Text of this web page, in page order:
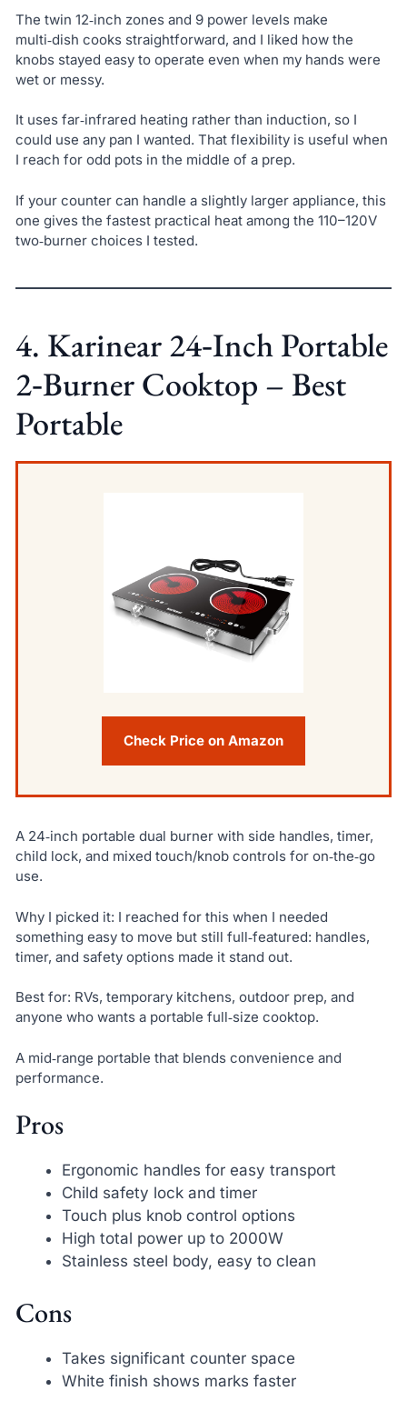
The twin 12‑inch zones and 9 power levels make
multi‑dish cooks straightforward, and I liked how the
knobs stayed easy to operate even when my hands were
wet or messy.
It uses far‑infrared heating rather than induction, so I
could use any pan I wanted. That flexibility is useful when
I reach for odd pots in the middle of a prep.
If your counter can handle a slightly larger appliance, this
one gives the fastest practical heat among the 110–120V
two‑burner choices I tested.
4. Karinear 24‑Inch Portable
2‑Burner Cooktop – Best
Portable
Check Price on Amazon
A 24‑inch portable dual burner with side handles, timer,
child lock, and mixed touch/knob controls for on‑the‑go
use.
Why I picked it: I reached for this when I needed
something easy to move but still full‑featured: handles,
timer, and safety options made it stand out.
Best for: RVs, temporary kitchens, outdoor prep, and
anyone who wants a portable full‑size cooktop.
A mid‑range portable that blends convenience and
performance.
Pros
Ergonomic handles for easy transport
Child safety lock and timer
Touch plus knob control options
High total power up to 2000W
Stainless steel body, easy to clean
Cons
Takes significant counter space
White finish shows marks faster